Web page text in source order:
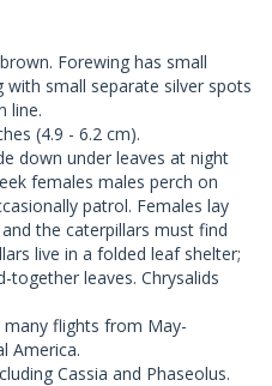
Forewing has small
small separate silver spots
line.
(4.9 - 6.2 cm).
down under leaves at night
females males perch on
patrol. Females lay
the caterpillars must find
live in a folded leaf shelter;
together leaves. Chrysalids
flights from May-
America.
Cassia and Phaseolus.